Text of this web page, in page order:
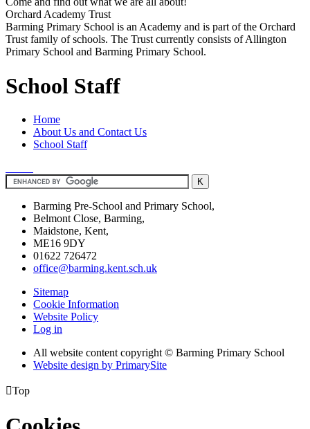
Orchard Academy Trust
Barming Primary School is an Academy and is part of the Orchard
Trust family of schools. The Trust currently consists of Allington
Primary School and Barming Primary School.
School Staff
Home
About Us and Contact Us
School Staff
Barming Pre-School and Primary School,
Belmont Close, Barming,
Maidstone, Kent,
ME16 9DY
01622 726472
office@barming.kent.sch.uk
Sitemap
Cookie Information
Website Policy
Log in
All website content copyright © Barming Primary School
Website design by PrimarySite
Top